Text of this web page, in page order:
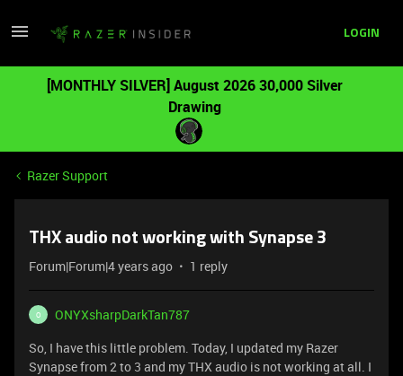
LOGIN
[MONTHLY SILVER] August 2026 30,000 Silver
Drawing
Razer Support
THX audio not working with Synapse 3
Forum|Forum|4 years ago 1 reply
O
ONYXsharpDarkTan787
So, I have this little problem. Today, I updated my Razer
Synapse from 2 to 3 and my THX audio is not working at all. I